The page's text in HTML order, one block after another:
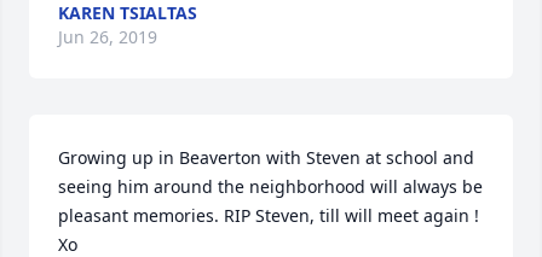
KAREN TSIALTAS
Jun 26, 2019
Growing up in Beaverton with Steven at school and
seeing him around the neighborhood will always be
pleasant memories. RIP Steven, till will meet again !
Xo